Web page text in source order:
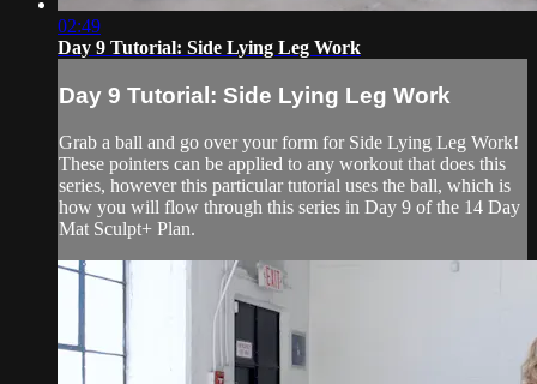
02:49
Day 9 Tutorial: Side Lying Leg Work
Day 9 Tutorial: Side Lying Leg Work
Grab a ball and go over your form for Side Lying Leg Work!
These pointers can be applied to any workout that does this
series, however this particular tutorial uses the ball, which is
how you will flow through this series in Day 9 of the 14 Day
Mat Sculpt+ Plan.